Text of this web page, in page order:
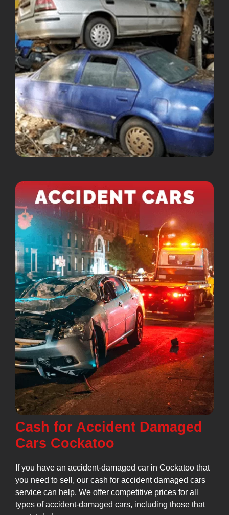
Cash for Accident Damaged
Cars Cockatoo
If you have an accident-damaged car in Cockatoo that
you need to sell, our cash for accident damaged cars
service can help. We offer competitive prices for all
types of accident-damaged cars, including those that